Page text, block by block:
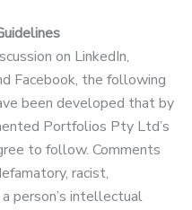
on LinkedIn,
Facebook, the following
been developed that by
Portfolios Pty Ltd’s
to follow. Comments
racist,
person’s intellectual